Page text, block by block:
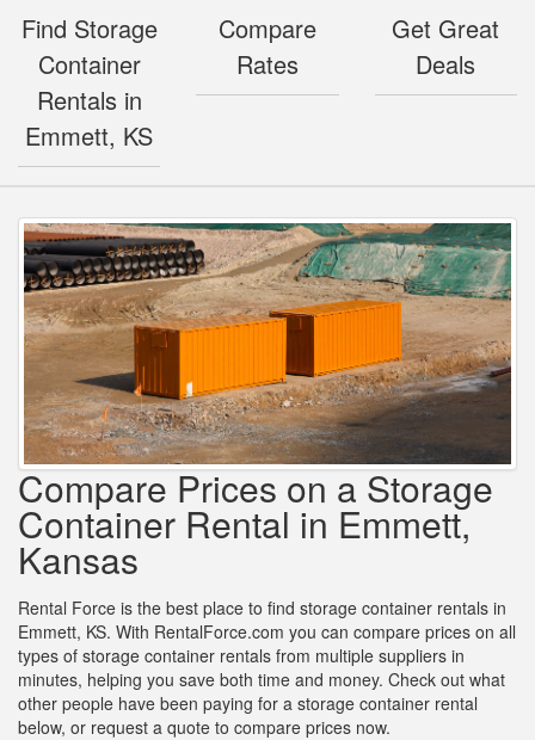
Find Storage
Container
Rentals in
Emmett, KS
Compare
Rates
Get Great
Deals
Compare Prices on a Storage
Container Rental in Emmett,
Kansas
Rental Force is the best place to find storage container rentals in
Emmett, KS. With RentalForce.com you can compare prices on all
types of storage container rentals from multiple suppliers in
minutes, helping you save both time and money. Check out what
other people have been paying for a storage container rental
below, or request a quote to compare prices now.